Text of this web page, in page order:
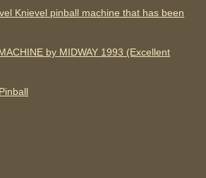
Knievel pinball machine that has been
by MIDWAY 1993 (Excellent